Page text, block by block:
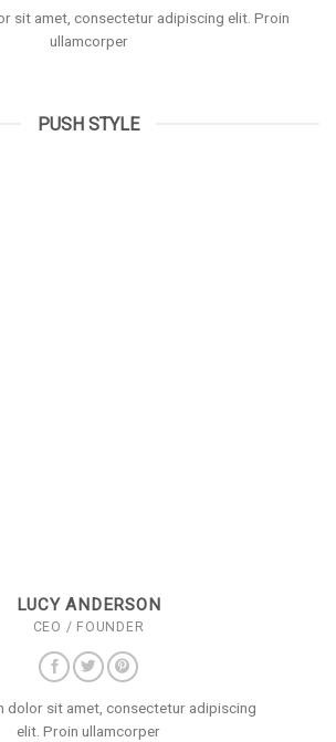
sit amet, consectetur adipiscing elit. Proin
ullamcorper
PUSH STYLE
LUCY ANDERSON
CEO / FOUNDER
dolor sit amet, consectetur adipiscing
elit. Proin ullamcorper